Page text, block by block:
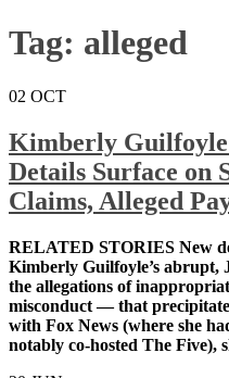
Tag: alleged
02 OCT
Kimberly
Details Surface on
Claims, Alleged
RELATED STORIES New
regarding Kimberly
from Fox News and the
behavior — including
precipitated it. At the